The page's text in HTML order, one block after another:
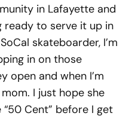
in Lafayette and
ready to serve it up in
skateboarder, I’m
in on those
open and when I’m
I just hope she
Cent” before I get